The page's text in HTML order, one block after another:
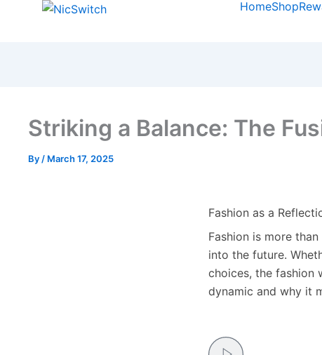
HomeShop
Striking a Balance: The
By / March 17, 2025
Fashion as a
Fashion is more
into the future.
choices, the fashion
dynamic and why it